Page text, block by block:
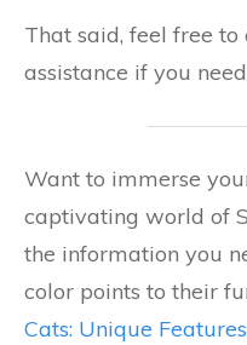
That said, feel free
assistance if you
Want to immerse
captivating world of
the information you
color points to their
Cats: Unique